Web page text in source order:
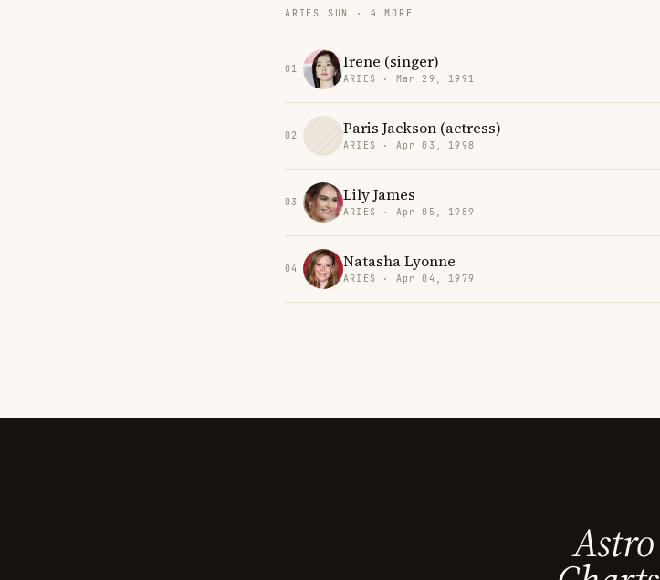
ARIES SUN · 4 MORE
01 Irene (singer)
ARIES · Mar 29, 1991
02 Paris Jackson (actress)
ARIES · Apr 03, 1998
03 Lily James
ARIES · Apr 05, 1989
04 Natasha Lyonne
ARIES · Apr 04, 1979
Astro